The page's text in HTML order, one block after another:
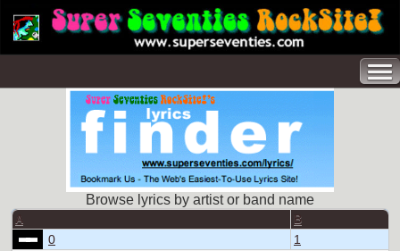
Browse lyrics by artist or band name
A B
0
1